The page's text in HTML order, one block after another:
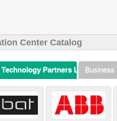
Center Catalog
Partners Listing (A-Z)
Business